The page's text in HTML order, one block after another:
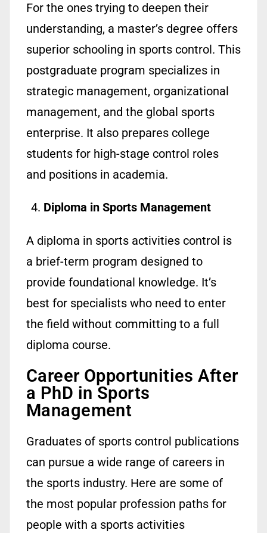
For the ones trying to deepen their
understanding, a master’s degree offers
superior schooling in sports control. This
postgraduate program specializes in
strategic management, organizational
management, and the global sports
enterprise. It also prepares college
students for high-stage control roles
and positions in academia.
Diploma in Sports Management
A diploma in sports activities control is
a brief-term program designed to
provide foundational knowledge. It’s
best for specialists who need to enter
the field without committing to a full
diploma course.
Career Opportunities After
a PhD in Sports
Management
Graduates of sports control publications
can pursue a wide range of careers in
the sports industry. Here are some of
the most popular profession paths for
people with a sports activities